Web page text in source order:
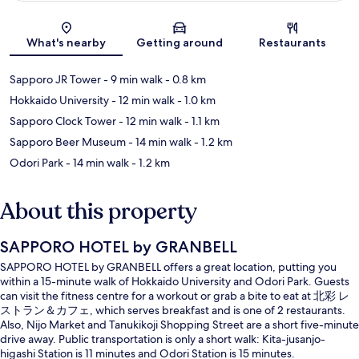
What's nearby Getting around Restaurants
Sapporo JR Tower- 9 min walk- 0.8 km
Hokkaido University- 12 min walk- 1.0 km
Sapporo Clock Tower- 12 min walk- 1.1 km
Sapporo Beer Museum- 14 min walk- 1.2 km
Odori Park- 14 min walk- 1.2 km
About this property
SAPPORO HOTEL by GRANBELL
SAPPORO HOTEL by GRANBELL offers a great location, putting you
within a 15-minute walk of Hokkaido University and Odori Park. Guests
can visit the fitness centre for a workout or grab a bite to eat at 北彩 レ
ストラン＆カフェ, which serves breakfast and is one of 2 restaurants.
Also, Nijo Market and Tanukikoji Shopping Street are a short five-minute
drive away. Public transportation is only a short walk: Kita-jusanjo-
higashi Station is 11 minutes and Odori Station is 15 minutes.